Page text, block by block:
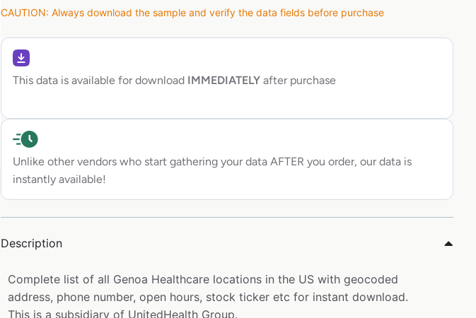
CAUTION: Always download the sample and verify the data fields before purchase
This data is available for download IMMEDIATELY after purchase
Unlike other vendors who start gathering your data AFTER you order, our data is
instantly available!
Description
Complete list of all Genoa Healthcare locations in the US with geocoded
address, phone number, open hours, stock ticker etc for instant download.
This is a subsidiary of UnitedHealth Group.